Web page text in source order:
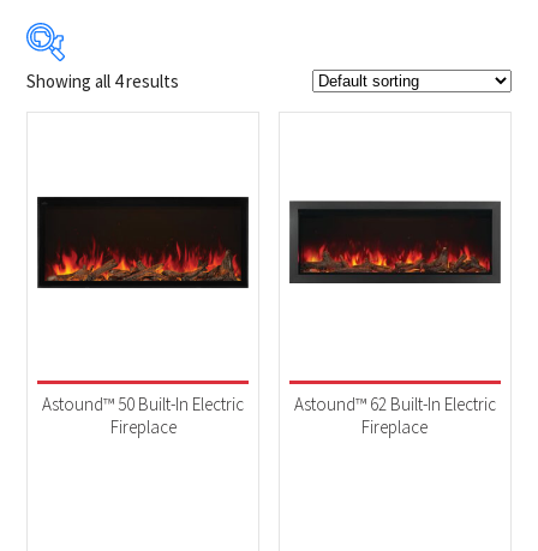
$4 149
Napoleon(4)
Fireplaces(4)
Showing all 4 results
Astound™ 50 Built-In Electric
Fireplace
Astound™ 62 Built-In Electric
Fireplace